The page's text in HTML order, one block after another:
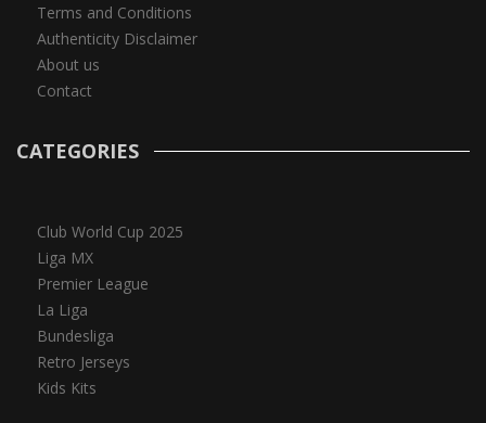
Terms and Conditions
Authenticity Disclaimer
About us
Contact
CATEGORIES
Club World Cup 2025
Liga MX
Premier League
La Liga
Bundesliga
Retro Jerseys
Kids Kits